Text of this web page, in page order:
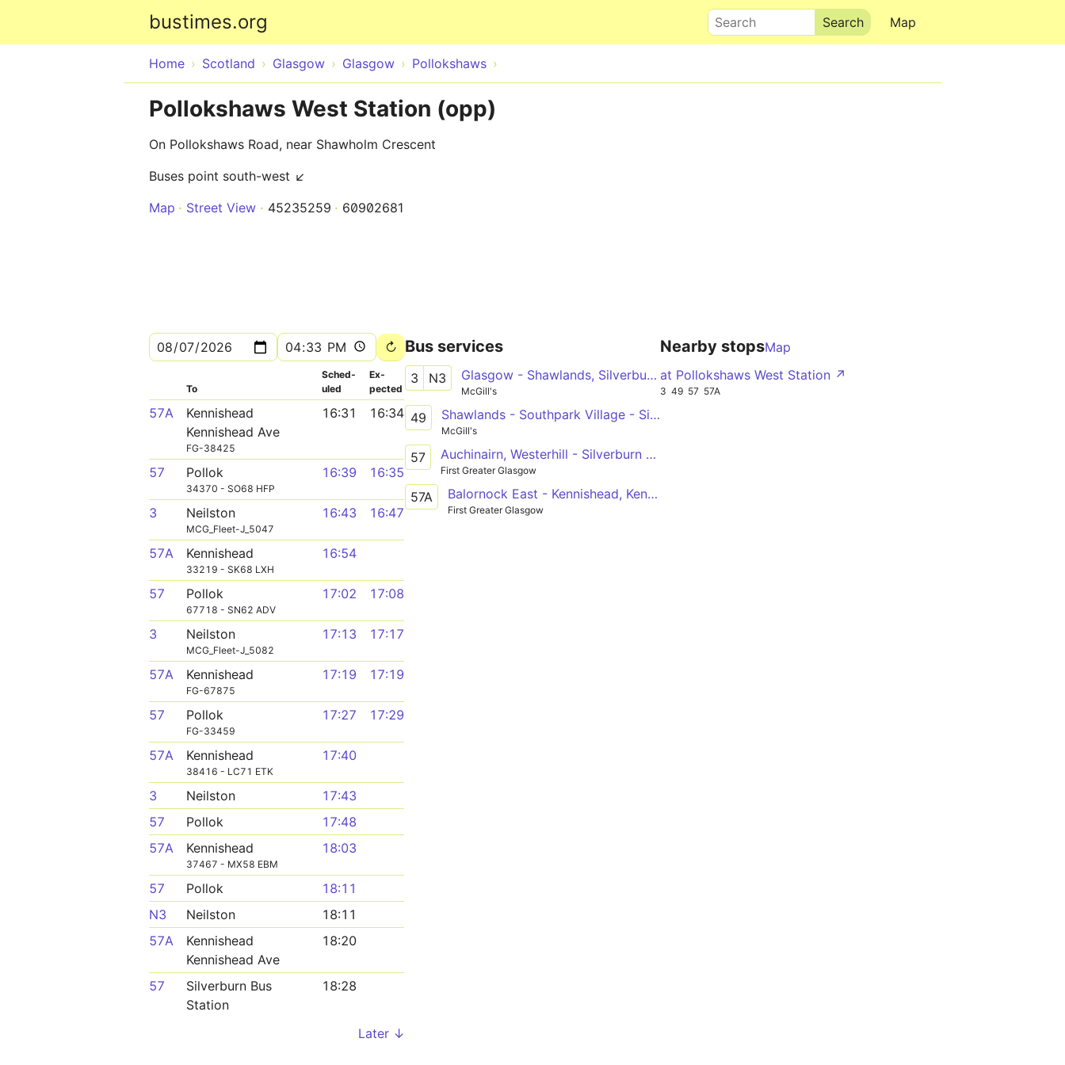
bustimes.org Map
Search
Home Scotland Glasgow Glasgow Pollokshaws
Pollokshaws West Station (opp)
On Pollokshaws Road, near Shawholm Crescent
Buses point south-west ↙
Map
Street View 45235259 60902681
To
Sched­
uled
Ex­
pected
57A
Kennishead
Kennishead Ave
FG-38425
16:31 16:34
57 Pollok
34370 - SO68 HFP
16:39 16:35
3 Neilston
MCG_Fleet-J_5047
16:43 16:47
57A Kennishead
33219 - SK68 LXH
16:54
57 Pollok
67718 - SN62 ADV
17:02 17:08
3 Neilston
MCG_Fleet-J_5082
17:13 17:17
57A Kennishead
FG-67875
17:19 17:19
57 Pollok
FG-33459
17:27 17:29
57A Kennishead
38416 - LC71 ETK
17:40
3 Neilston
17:43
57
Pollok
17:48
57A
Kennishead
37467 - MX58 EBM
18:03
57 Pollok
18:11
N3
Neilston
18:11
57A
Kennishead
Kennishead Ave
18:20
57
Silverburn Bus
Station
18:28
Later ↓
Bus services
3 N3 Glasgow - Shawlands, Silverburn, Barrhead - Neilston
McGill's
49 Shawlands - Southpark Village - Silverburn
McGill's
57 Auchinairn, Westerhill - Silverburn Bus Station
First Greater Glasgow
57A Balornock East - Kennishead, Kennishead Ave
First Greater Glasgow
Nearby stopsMap
at Pollokshaws West Station ↗
3 49 57 57A